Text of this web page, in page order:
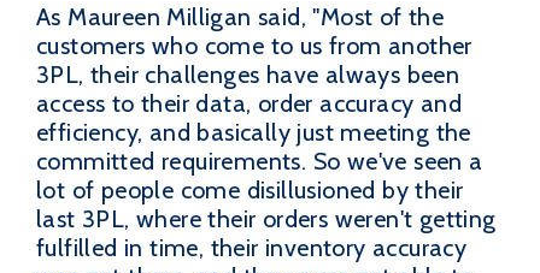
As Maureen Milligan said, "Most of the
customers who come to us from another
3PL, their challenges have always been
access to their data, order accuracy and
efficiency, and basically just meeting the
committed requirements. So we've seen a
lot of people come disillusioned by their
last 3PL, where their orders weren't getting
fulfilled in time, their inventory accuracy